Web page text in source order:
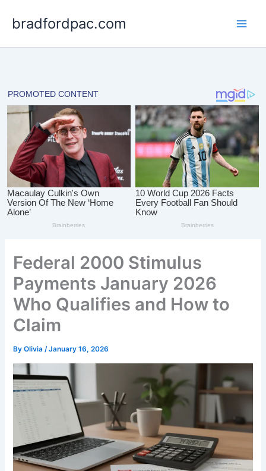
bradfordpac.com
Federal 2000 Stimulus
Payments January 2026
Who Qualifies and How to
Claim
ByOlivia/January 16, 2026